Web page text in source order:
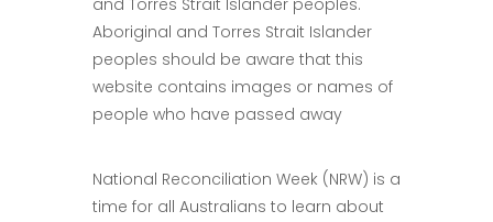
and Torres Strait Islander peoples.
Aboriginal and Torres Strait Islander
peoples should be aware that this
website contains images or names of
people who have passed away
National Reconciliation Week (NRW) is a
time for all Australians to learn about